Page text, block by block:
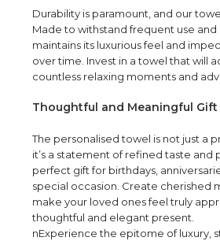
Durability is paramount, and our
Made to withstand frequent use and
maintains its luxurious feel and
over time. Invest in a towel that will
countless relaxing moments and
Thoughtful and Meaningful
The personalised towel is not just a
it’s a statement of refined taste and
perfect gift for birthdays,
special occasion. Create cherished
make your loved ones feel truly
thoughtful and elegant present.
nExperience the epitome of luxury,